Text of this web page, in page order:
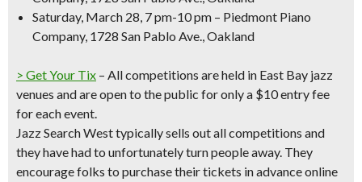
Saturday, March 28, 7 pm-10 pm – Piedmont Piano
Company, 1728 San Pablo Ave., Oakland
> Get Your Tix – All competitions are held in East Bay jazz
venues and are open to the public for only a $10 entry fee
for each event.
Jazz Search West typically sells out all competitions and
they have had to unfortunately turn people away. They
encourage folks to purchase their tickets in advance online